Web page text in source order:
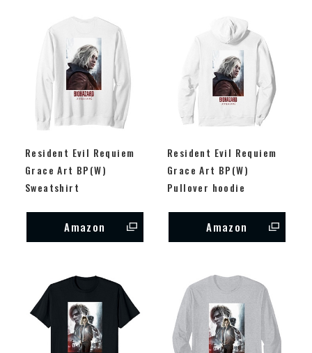
Resident Evil Requiem
Grace Art BP(W)
Sweatshirt
Amazon
Resident Evil Requiem
Grace Art BP(W)
Pullover hoodie
Amazon